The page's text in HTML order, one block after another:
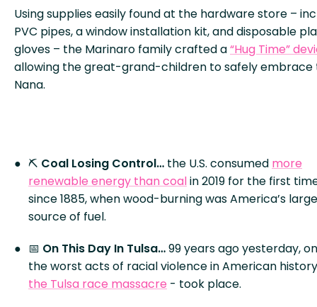
Using supplies easily found at the hardware store –
PVC pipes, a window installation kit, and disposable
gloves – the Marinaro family crafted a“Hug Time”
allowing the great-grand-children to safely embrace
Nana.
⛏️ Coal Losing Control… the U.S. consumed more
renewable energy than coalin 2019 for the first
since 1885, when wood-burning was America’s
source of fuel.
📅 On This Day In Tulsa…99 years ago yesterday,
the worst acts of racial violence in American
the Tulsa race massacre - took place.